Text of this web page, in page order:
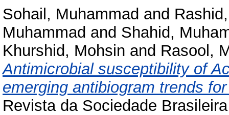
Sohail, Muhammad and
Muhammad and Shahid,
Khurshid, Mohsin and Rasool,
Antimicrobial susceptibility of
emerging antibiogram trends
Revista da Sociedade